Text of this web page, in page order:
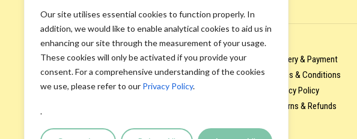
Our site utilises essential cookies to function properly. In
addition, we would like to enable analytical cookies to aid us in
enhancing our site through the measurement of your usage.
These cookies will only be activated if you provide your
consent. For a comprehensive understanding of the cookies
we use, please refer to our Privacy Policy.
.
Homepage
About Us
Recipes & Videos
Delivery & Payment
Terms & Conditions
Privacy Policy
Returns & Refunds